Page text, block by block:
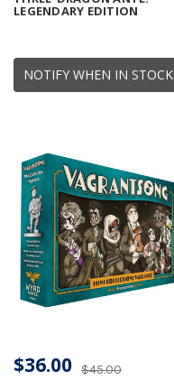
NOTIFY WHEN IN STOCK
LEGENDARY EDITION
$45.00
$36.00